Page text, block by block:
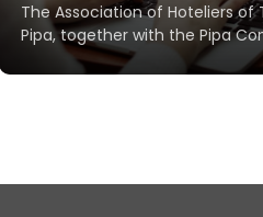
The Association of Hoteliers of
Pipa, together with the Pipa